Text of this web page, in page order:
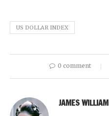
US DOLLAR INDEX
0 comment
JAMES WILLIAM